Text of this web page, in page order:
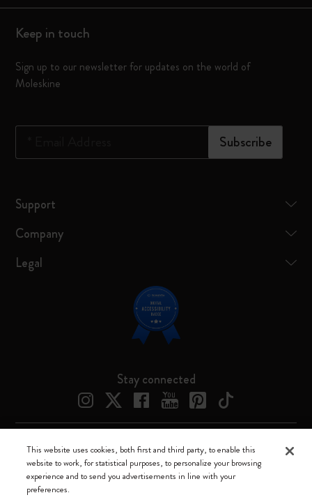
Keep in touch
Sign up to our newsletter for updates on the world of
Moleskine
Subscribe
Support
Company
Legal
Stay connected
Moleskine ® is a registered trademark of Moleskine Srl a socio unico
Moleskine srl a socio unico - Via Bergognone, 34 – 20144 Milano -
Italia - P. IVA / CCIAA n. 07234480965 - REA MI 1945400 - Cap.
This website uses cookies, both first and third party, to enable this
website to work, for statistical purposes, to personalize your browsing
experience and to send you advertisements in line with your
preferences.